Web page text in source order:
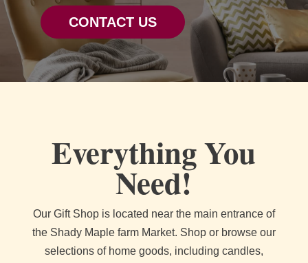
CONTACT US
Everything You
Need!
Our Gift Shop is located near the main entrance of
the Shady Maple farm Market. Shop or browse our
selections of home goods, including candles,